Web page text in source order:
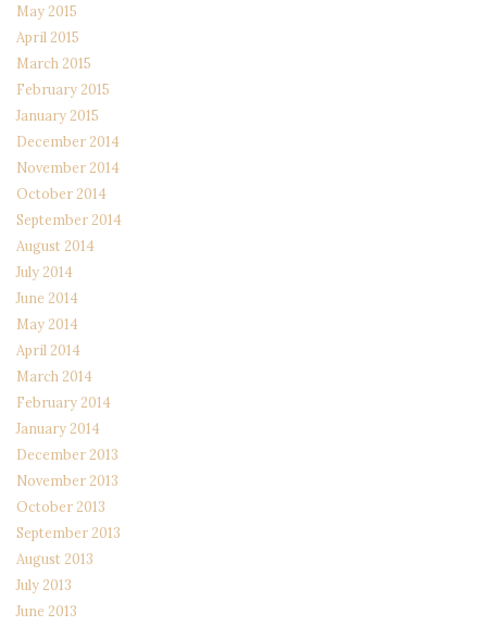
May 2015
April 2015
March 2015
February 2015
January 2015
December 2014
November 2014
October 2014
September 2014
August 2014
July 2014
June 2014
May 2014
April 2014
March 2014
February 2014
January 2014
December 2013
November 2013
October 2013
September 2013
August 2013
July 2013
June 2013